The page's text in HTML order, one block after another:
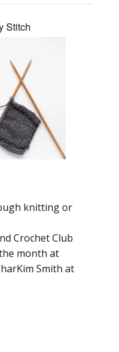
Stitch
knitting or
Crochet Club
month at
Smith at